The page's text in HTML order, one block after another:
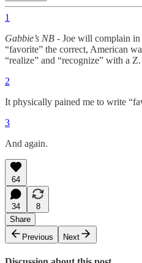
1
Gabbie’s NB - Joe will complain in
“favorite” the correct, American
“realize” and “recognize” with a
2
It physically pained me to write
3
And again.
64
34
8
Share
Previous
Next